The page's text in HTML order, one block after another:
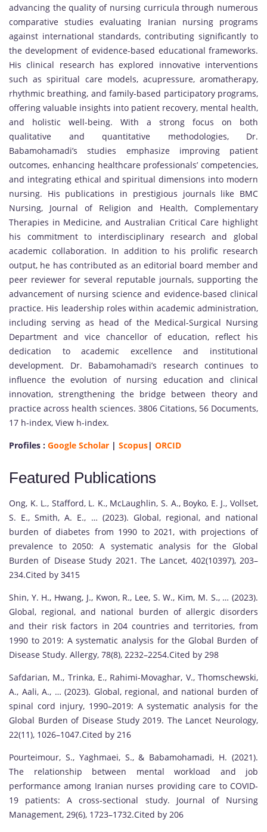
advancing the quality of nursing curricula through numerous
comparative studies evaluating Iranian nursing programs
against international standards, contributing significantly to
the development of evidence-based educational frameworks.
His clinical research has explored innovative interventions
such as spiritual care models, acupressure, aromatherapy,
rhythmic breathing, and family-based participatory programs,
offering valuable insights into patient recovery, mental health,
and holistic well-being. With a strong focus on both
qualitative and quantitative methodologies, Dr.
Babamohamadi’s studies emphasize improving patient
outcomes, enhancing healthcare professionals’ competencies,
and integrating ethical and spiritual dimensions into modern
nursing. His publications in prestigious journals like BMC
Nursing, Journal of Religion and Health, Complementary
Therapies in Medicine, and Australian Critical Care highlight
his commitment to interdisciplinary research and global
academic collaboration. In addition to his prolific research
output, he has contributed as an editorial board member and
peer reviewer for several reputable journals, supporting the
advancement of nursing science and evidence-based clinical
practice. His leadership roles within academic administration,
including serving as head of the Medical-Surgical Nursing
Department and vice chancellor of education, reflect his
dedication to academic excellence and institutional
development. Dr. Babamohamadi’s research continues to
influence the evolution of nursing education and clinical
innovation, strengthening the bridge between theory and
practice across health sciences. 3806 Citations, 56 Documents,
17 h-index, View h-index.
Profiles : Google Scholar | Scopus| ORCID
Featured Publications
Ong, K. L., Stafford, L. K., McLaughlin, S. A., Boyko, E. J., Vollset,
S. E., Smith, A. E., … (2023). Global, regional, and national
burden of diabetes from 1990 to 2021, with projections of
prevalence to 2050: A systematic analysis for the Global
Burden of Disease Study 2021. The Lancet, 402(10397), 203–
234.Cited by 3415
Shin, Y. H., Hwang, J., Kwon, R., Lee, S. W., Kim, M. S., … (2023).
Global, regional, and national burden of allergic disorders
and their risk factors in 204 countries and territories, from
1990 to 2019: A systematic analysis for the Global Burden of
Disease Study. Allergy, 78(8), 2232–2254.Cited by 298
Safdarian, M., Trinka, E., Rahimi-Movaghar, V., Thomschewski,
A., Aali, A., … (2023). Global, regional, and national burden of
spinal cord injury, 1990–2019: A systematic analysis for the
Global Burden of Disease Study 2019. The Lancet Neurology,
22(11), 1026–1047.Cited by 216
Pourteimour, S., Yaghmaei, S., & Babamohamadi, H. (2021).
The relationship between mental workload and job
performance among Iranian nurses providing care to COVID‐
19 patients: A cross-sectional study. Journal of Nursing
Management, 29(6), 1723–1732.Cited by 206